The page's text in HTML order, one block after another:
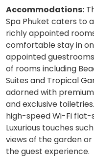
Accommodations:
Spa Phuket caters to
richly appointed
comfortable stay in
appointed
of rooms including
Suites and Tropical
adorned with
and exclusive
high-speed Wi-Fi flat-
Luxurious touches
views of the garden
the guest experience.